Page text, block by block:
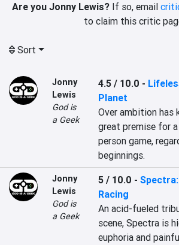
Are you Jonny Lewis?If so, email
to claim this critic
Sort
Jonny
Lewis
God is
a Geek
4.5 / 10.0 -
Planet
Over ambition has
great premise for
person game,
beginnings.
Jonny
Lewis
God is
a Geek
5 / 10.0 -
Racing
An acid-fueled
scene, Spectra is
euphoria and